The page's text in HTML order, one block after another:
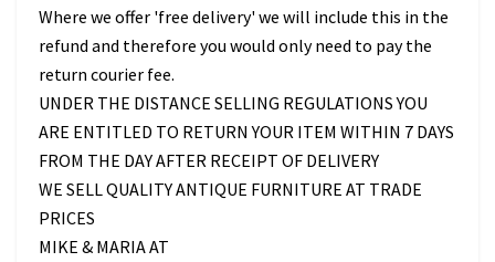
Where we offer 'free delivery' we will include this in the
refund and therefore you would only need to pay the
return courier fee.
UNDER THE DISTANCE SELLING REGULATIONS YOU
ARE ENTITLED TO RETURN YOUR ITEM WITHIN 7 DAYS
FROM THE DAY AFTER RECEIPT OF DELIVERY
WE SELL QUALITY ANTIQUE FURNITURE AT TRADE
PRICES
MIKE & MARIA AT